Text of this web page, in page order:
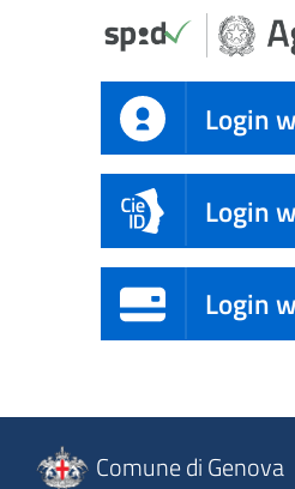
Login
Login
Login
Comune di Genova